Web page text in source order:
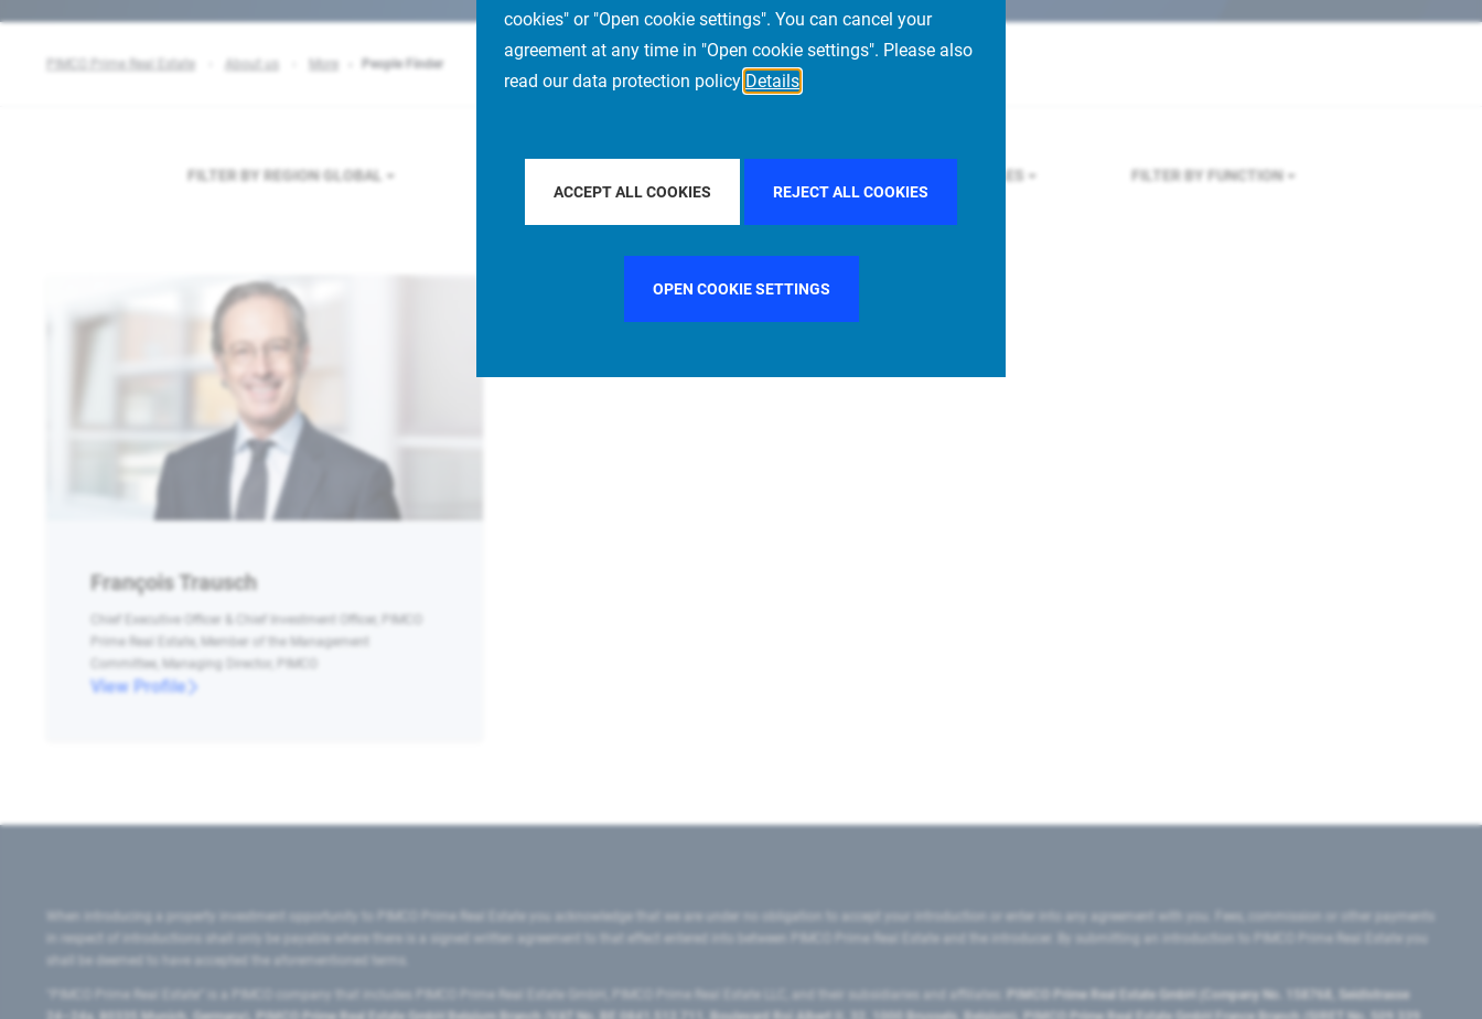
cookies" or "Open cookie settings". You can cancel your
agreement at any time in "Open cookie settings". Please also
read our data protection policy Details
ACCEPT ALL COOKIES REJECT ALL COOKIES
OPEN COOKIE SETTINGS
PIMCO Prime Real Estate About us More People Finder
FILTER BY REGION GLOBAL LOS ANGELES FILTER BY FUNCTION
François Trausch
Chief Executive Officer & Chief Investment Officer, PIMCO
Prime Real Estate, Member of the Management
Committee, Managing Director, PIMCO
View Profile
When introducing a property investment opportunity to PIMCO Prime Real Estate you acknowledge that we are under no obligation to accept your introduction or enter into any agreement with you. Fees, commission or other payments
in respect of introductions shall only be payable where there is a signed written agreement to that effect entered into between PIMCO Prime Real Estate and the introducer. By submitting an introduction to PIMCO Prime Real Estate you
shall be deemed to have accepted the aforementioned terms.
"PIMCO Prime Real Estate” is a PIMCO company that includes PIMCO Prime Real Estate GmbH, PIMCO Prime Real Estate LLC, and their subsidiaries and affiliates:
PIMCO Prime Real Estate GmbH (Company No. 158768, Seidlstrasse